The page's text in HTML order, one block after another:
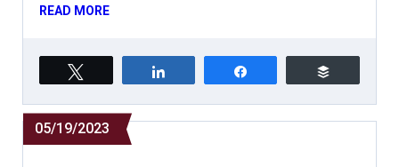
READ MORE
05/19/2023